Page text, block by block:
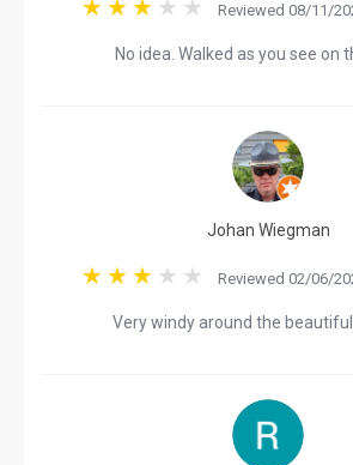
Reviewed 08/11/
No idea. Walked as you see on
Johan Wiegman
Reviewed 02/06/
Very windy around the